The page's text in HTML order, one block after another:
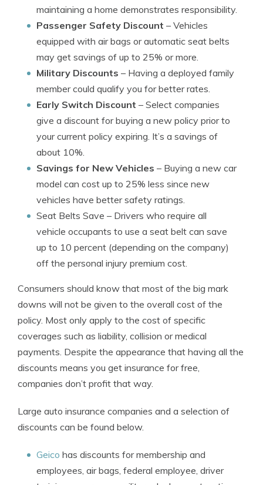
maintaining a home demonstrates responsibility.
Passenger Safety Discount – Vehicles
equipped with air bags or automatic seat belts
may get savings of up to 25% or more.
Military Discounts – Having a deployed family
member could qualify you for better rates.
Early Switch Discount – Select companies
give a discount for buying a new policy prior to
your current policy expiring. It’s a savings of
about 10%.
Savings for New Vehicles – Buying a new car
model can cost up to 25% less since new
vehicles have better safety ratings.
Seat Belts Save – Drivers who require all
vehicle occupants to use a seat belt can save
up to 10 percent (depending on the company)
off the personal injury premium cost.
Consumers should know that most of the big mark
downs will not be given to the overall cost of the
policy. Most only apply to the cost of specific
coverages such as liability, collision or medical
payments. Despite the appearance that having all the
discounts means you get insurance for free,
companies don’t profit that way.
Large auto insurance companies and a selection of
discounts can be found below.
Geico has discounts for membership and
employees, air bags, federal employee, driver